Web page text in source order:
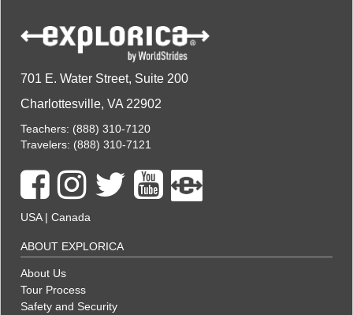
701 E. Water Street, Suite 200
Charlottesville, VA 22902
Teachers: (888) 310-7120
Travelers: (888) 310-7121
USA| Canada
ABOUT EXPLORICA
About Us
Tour Process
Safety and Security